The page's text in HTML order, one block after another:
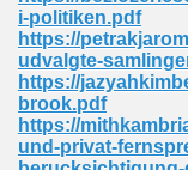
i-politiken.pdf
https://
udvalgte-
https://
brook.pdf
https://
und-privat-
Pdf 938